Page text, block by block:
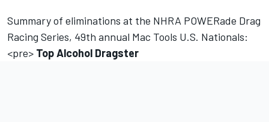
Summary of eliminations at the NHRA POWERade Drag
Racing Series, 49th annual Mac Tools U.S. Nationals:
<pre> Top Alcohol Dragster